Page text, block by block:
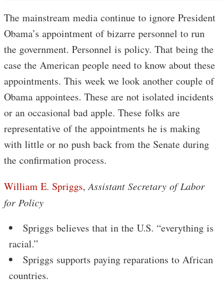
The mainstream media continue to ignore President
Obama’s appointment of bizarre personnel to run
the government. Personnel is policy. That being the
case the American people need to know about these
appointments. This week we look another couple of
Obama appointees. These are not isolated incidents
or an occasional bad apple. These folks are
representative of the appointments he is making
with little or no push back from the Senate during
the confirmation process.
William E. Spriggs,Assistant Secretary of Labor
for Policy
Spriggs believes that in the U.S. “everything is
racial.”
Spriggs supports paying reparations to African
countries.